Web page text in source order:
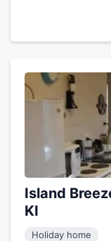
Island
KI
Holiday home